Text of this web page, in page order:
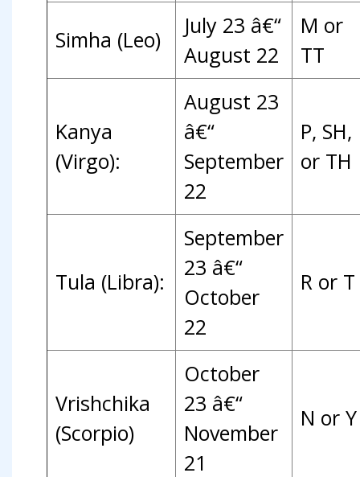
Simha (Leo)
July 23 â€“
August 22
M or
TT
Kanya
(Virgo):
August 23
â€“
September
22
P, SH,
or TH
Tula (Libra):
September
23 â€“
October
22
R or T
Vrishchika
(Scorpio)
October
23 â€“
November
21
N or Y